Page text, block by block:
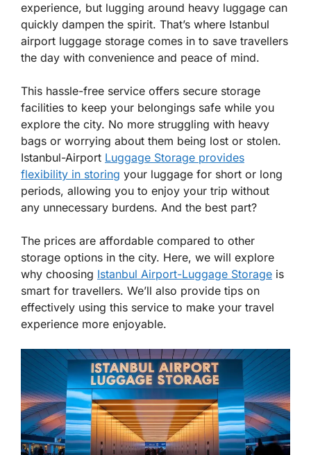
experience, but lugging around heavy luggage can
quickly dampen the spirit. That’s where Istanbul
airport luggage storage comes in to save travellers
the day with convenience and peace of mind.
This hassle-free service offers secure storage
facilities to keep your belongings safe while you
explore the city. No more struggling with heavy
bags or worrying about them being lost or stolen.
Istanbul-Airport Luggage Storage provides
flexibility in storing your luggage for short or long
periods, allowing you to enjoy your trip without
any unnecessary burdens. And the best part?
The prices are affordable compared to other
storage options in the city. Here, we will explore
why choosing Istanbul Airport-Luggage Storage is
smart for travellers. We’ll also provide tips on
effectively using this service to make your travel
experience more enjoyable.